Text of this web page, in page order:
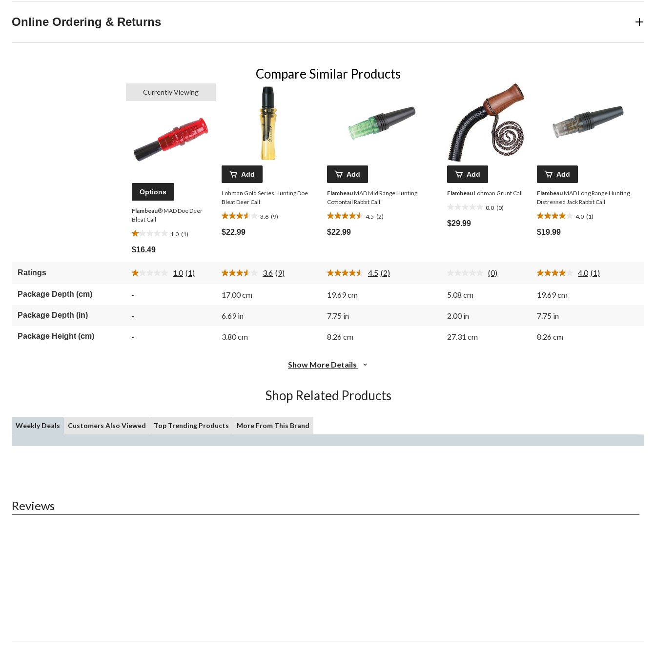
Online Ordering & Returns
Compare Similar Products
Currently Viewing
Options
Flambeau® MAD Doe Deer
Bleat Call
1.0 (1)
1.0
out
of
stars.
review
$16.49
Add
Lohman Gold Series Hunting Doe
Bleat Deer Call
3.6 (9)
3.6
out
of
reviews
$22.99
Add
FlambeauMAD Mid Range Hunting
Cottontail Rabbit Call
4.5 (2)
4.5
out
of
reviews
$22.99
Add
FlambeauLohman Grunt Call
0.0 (0)
out
of
$29.99
Add
FlambeauMAD Long Range Hunting
Distressed Jack Rabbit Call
4.0 (1)
4.0
out
of
review
$19.99
Ratings 1.0 Read
(1) 3.6 Read
(9) 4.5 Read
(2)
No
(0) 4.0 Read
(1)
Package Depth (cm) - 17.00 cm 19.69 cm 5.08 cm 19.69 cm
Package Depth (in) - 6.69 in 7.75 in 2.00 in 7.75 in
Package Height (cm) - 3.80 cm 8.26 cm 27.31 cm 8.26 cm
Show More Details
Shop Related Products
Weekly Deals Customers Also Viewed Top Trending Products More From This Brand
Reviews